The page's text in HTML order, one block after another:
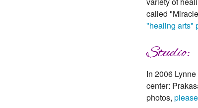
called
"healing arts"
Studio:
In 2006
center:
photos,